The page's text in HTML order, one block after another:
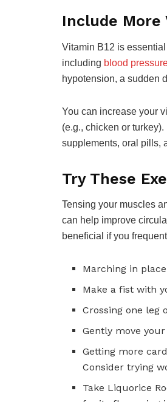
Include More
Vitamin B12 is
including blood
hypotension, a sudden
You can increase your
(e.g., chicken or
supplements, oral pills,
Try These
Tensing your muscles
can help improve
beneficial if you
Marching in
Make a fist with
Crossing one leg
Gently move
Getting more
Consider trying
Take Liquorice